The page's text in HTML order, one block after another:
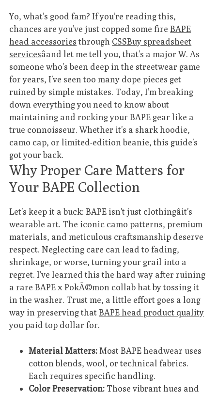
Yo, what’s good fam? If you’re reading this,
chances are you’ve just copped some fireBAPE
head accessoriesthrough CSSBuy spreadsheet
servicesâand let me tell you, that’s a major W. As
someone who’s been deep in the streetwear game
for years, I’ve seen too many dope pieces get
ruined by simple mistakes. Today, I’m breaking
down everything you need to know about
maintaining and rocking your BAPE gear like a
true connoisseur. Whether it’s a shark hoodie,
camo cap, or limited-edition beanie, this guide’s
got your back.
Why Proper Care Matters for
Your BAPE Collection
Let’s keep it a buck: BAPE isn’t just clothingâit’s
wearable art. The iconic camo patterns, premium
materials, and meticulous craftsmanship deserve
respect. Neglecting care can lead to fading,
shrinkage, or worse, turning your grail into a
regret. I’ve learned this the hard way after ruining
a rare BAPE x PokÃ©mon collab hat by tossing it
in the washer. Trust me, a little effort goes a long
way in preserving thatBAPE head product quality
you paid top dollar for.
Material Matters:Most BAPE headwear uses
cotton blends, wool, or technical fabrics.
Each requires specific handling.
Color Preservation: Those vibrant hues and